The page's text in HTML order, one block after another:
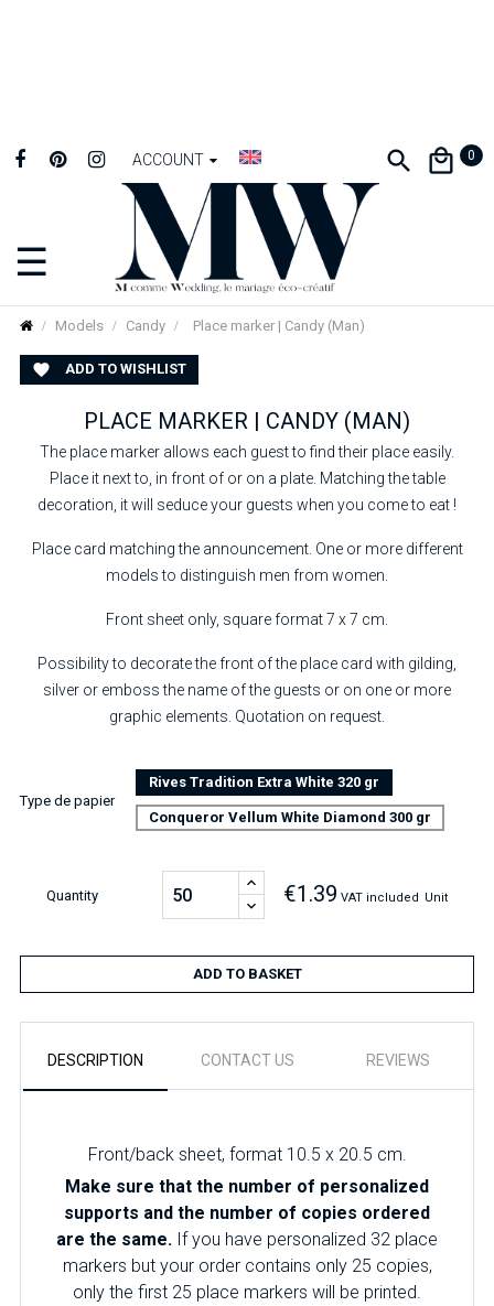
ACCOUNT 0
Toggle
navigation
☰
Models Candy Place marker | Candy (Man)
 ADD TO WISHLIST
PLACE MARKER | CANDY (MAN)
The place marker allows each guest to find their place easily.
Place it next to, in front of or on a plate. Matching the table
decoration, it will seduce your guests when you come to eat !
Place card matching the announcement. One or more different
models to distinguish men from women.
Front sheet only, square format 7 x 7 cm.
Possibility to decorate the front of the place card with gilding,
silver or emboss the name of the guests or on one or more
graphic elements. Quotation on request.
Type de papier
Rives Tradition Extra White 320 gr
Conqueror Vellum White Diamond 300 gr
Quantity €1.39 VAT included Unit
ADD TO BASKET
DESCRIPTION CONTACT US REVIEWS
Front/back sheet, format 10.5 x 20.5 cm.
Make sure that the number of personalized
supports and the number of copies ordered
are the same. If you have personalized 32 place
markers but your order contains only 25 copies,
only the first 25 place markers will be printed.